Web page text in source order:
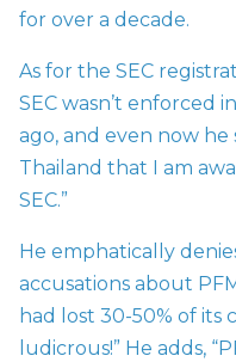
for over a decade.
As for the SEC
SEC wasn’t enforced
ago, and even now he
Thailand that I am
SEC.”
He emphatically
accusations about
had lost 30-50% of its
ludicrous!” He adds,